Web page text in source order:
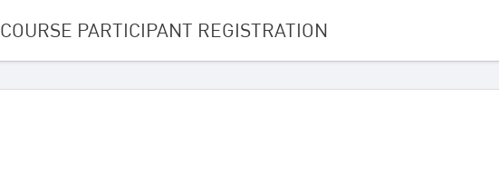
COURSE PARTICIPANT REGISTRATION